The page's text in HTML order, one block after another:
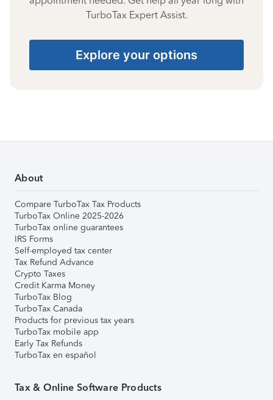
TurboTax Expert Assist.
Explore your options
About
Compare TurboTax Tax Products
TurboTax Online 2025-2026
TurboTax online guarantees
IRS Forms
Self-employed tax center
Tax Refund Advance
Crypto Taxes
Credit Karma Money
TurboTax Blog
TurboTax Canada
Products for previous tax years
TurboTax mobile app
Early Tax Refunds
TurboTax en español
Tax & Online Software Products